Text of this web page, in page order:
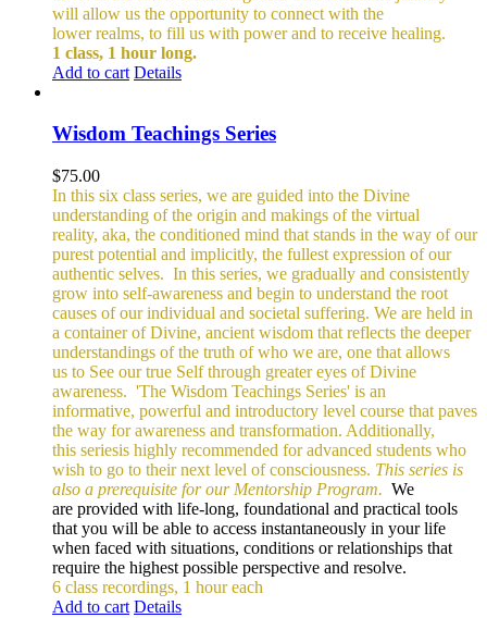
will allow us the opportunity to connect with the
lower realms, to fill us with power and to receive healing.
1 class, 1 hour long.
Add to cart Details
Wisdom Teachings Series
$75.00
In this six class series, we are guided into the Divine
understanding of the origin and makings of the virtual
reality, aka, the conditioned mind that stands in the way of our
purest potential and implicitly, the fullest expression of our
authentic selves. In this series, we gradually and consistently
grow into self-awareness and begin to understand the root
causes of our individual and societal suffering. We are held in
a container of Divine, ancient wisdom that reflects the deeper
understandings of the truth of who we are, one that allows
us to See our true Self through greater eyes of Divine
awareness. 'The Wisdom Teachings Series' is an
informative, powerful and introductory level course that paves
the way for awareness and transformation. Additionally,
this seriesis highly recommended for advanced students who
wish to go to their next level of consciousness. This series is
also a prerequisite for our Mentorship Program. We
are provided with life-long, foundational and practical tools
that you will be able to access instantaneously in your life
when faced with situations, conditions or relationships that
require the highest possible perspective and resolve.
6 class recordings, 1 hour each
Add to cart Details